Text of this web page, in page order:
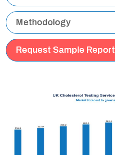
Methodology
Request Sample Report